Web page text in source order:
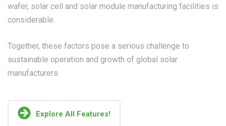
wafer, solar cell and solar module manufacturing facilities is
considerable.
Together, these factors pose a serious challenge to
sustainable operation and growth of global solar
manufacturers.
Explore All Features!